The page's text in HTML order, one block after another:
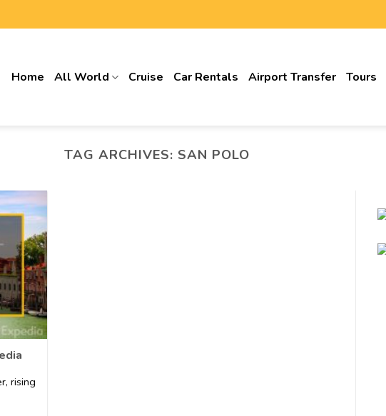
Home All World Cruise Car Rentals Airport Transfer Tours
TAG ARCHIVES: SAN POLO
rising